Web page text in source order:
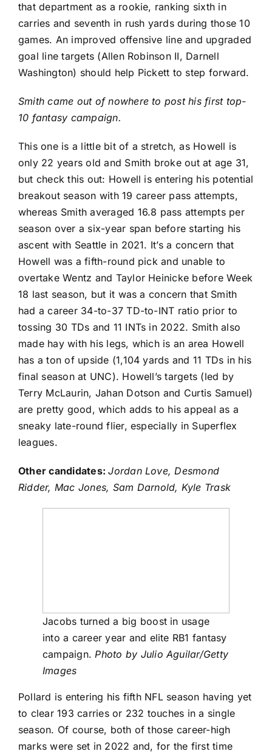
that department as a rookie, ranking sixth in
carries and seventh in rush yards during those 10
games. An improved offensive line and upgraded
goal line targets (Allen Robinson II, Darnell
Washington) should help Pickett to step forward.
Smith came out of nowhere to post his first top-
10 fantasy campaign.
This one is a little bit of a stretch, as Howell is
only 22 years old and Smith broke out at age 31,
but check this out: Howell is entering his potential
breakout season with 19 career pass attempts,
whereas Smith averaged 16.8 pass attempts per
season over a six-year span before starting his
ascent with Seattle in 2021. It’s a concern that
Howell was a fifth-round pick and unable to
overtake Wentz and Taylor Heinicke before Week
18 last season, but it was a concern that Smith
had a career 34-to-37 TD-to-INT ratio prior to
tossing 30 TDs and 11 INTs in 2022. Smith also
made hay with his legs, which is an area Howell
has a ton of upside (1,104 yards and 11 TDs in his
final season at UNC). Howell’s targets (led by
Terry McLaurin, Jahan Dotson and Curtis Samuel)
are pretty good, which adds to his appeal as a
sneaky late-round flier, especially in Superflex
leagues.
Other candidates:Jordan Love,Desmond
Ridder, Mac Jones, Sam Darnold, Kyle Trask
Jacobs turned a big boost in usage
into a career year and elite RB1 fantasy
campaign. Photo by Julio Aguilar/Getty
Images
Pollard is entering his fifth NFL season having yet
to clear 193 carries or 232 touches in a single
season. Of course, both of those career-high
marks were set in 2022 and, for the first time